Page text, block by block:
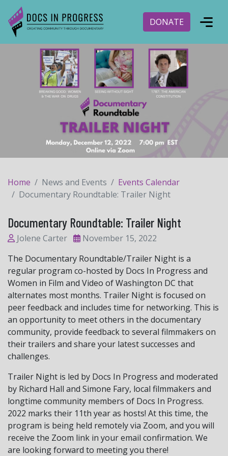
DONATE
Home News and Events
Events Calendar
Documentary Roundtable: Trailer Night
Documentary Roundtable: Trailer Night
Jolene Carter
November 15, 2022
The Documentary Roundtable/Trailer Night is a
regular program co-hosted by Docs In Progress and
Women in Film and Video of Washington DC that
alternates most months. Trailer Night is focused on
peer feedback and includes time for networking. This is
an opportunity to meet others in the documentary
community, provide feedback to several filmmakers on
their trailers and share your latest successes and
challenges.
Trailer Night is led by Docs In Progress and moderated
by Richard Hall and Simone Fary, local filmmakers and
longtime community members of Docs In Progress.
2022 marks their 11th year as hosts! At this time, the
program is being held remotely via Zoom, and you will
receive the Zoom link in your email confirmation. We
are looking forward to meeting you there!